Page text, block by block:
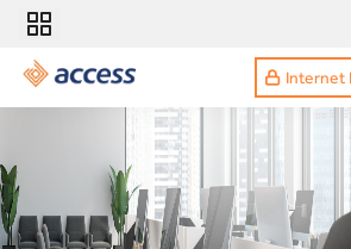
Internet